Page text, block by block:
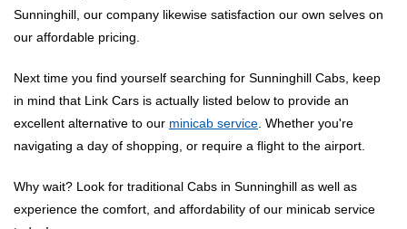
Sunninghill, our company likewise satisfaction our own selves on
our affordable pricing.
Next time you find yourself searching for Sunninghill Cabs, keep
in mind that Link Cars is actually listed below to provide an
excellent alternative to our minicab service . Whether you're
navigating a day of shopping, or require a flight to the airport.
Why wait? Look for traditional Cabs in Sunninghill as well as
experience the comfort, and affordability of our minicab service